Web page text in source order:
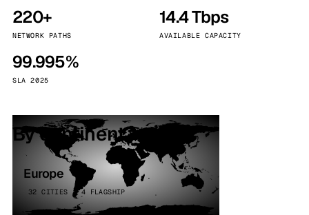
220+
NETWORK PATHS
14.4 Tbps
AVAILABLE CAPACITY
99.995%
SLA 2025
By continent
Europe
32 CITIES · 4 FLAGSHIP